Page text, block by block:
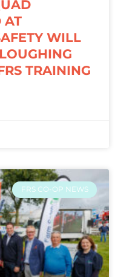
AT
WILL
TRAINING
FRS CO-OP NEWS